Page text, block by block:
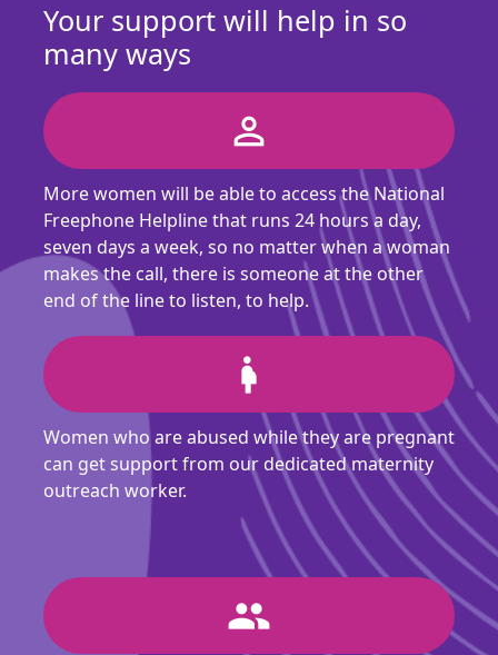
Your support will help in so
many ways
person_outline
More women will be able to access the National
Freephone Helpline that runs 24 hours a day,
seven days a week, so no matter when a woman
makes the call, there is someone at the other
end of the line to listen, to help.
pregnant_woman
Women who are abused while they are pregnant
can get support from our dedicated maternity
outreach worker.
people